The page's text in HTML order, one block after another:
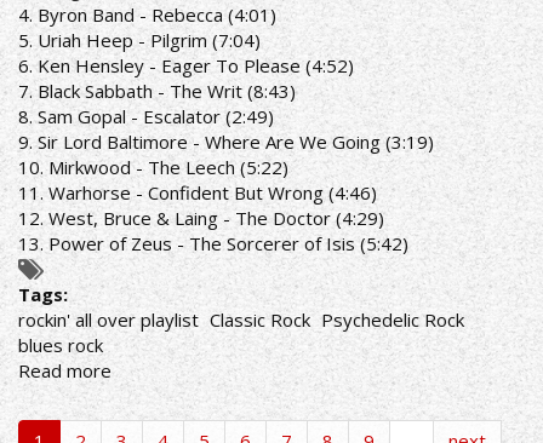
4. Byron Band - Rebecca (4:01)
5. Uriah Heep - Pilgrim (7:04)
6. Ken Hensley - Eager To Please (4:52)
7. Black Sabbath - The Writ (8:43)
8. Sam Gopal - Escalator (2:49)
9. Sir Lord Baltimore - Where Are We Going (3:19)
10. Mirkwood - The Leech (5:22)
11. Warhorse - Confident But Wrong (4:46)
12. West, Bruce & Laing - The Doctor (4:29)
13. Power of Zeus - The Sorcerer of Isis (5:42)
Tags:
rockin' all over playlist Classic Rock Psychedelic Rock
blues rock
Read moreabout
ROCKIN'
ALL